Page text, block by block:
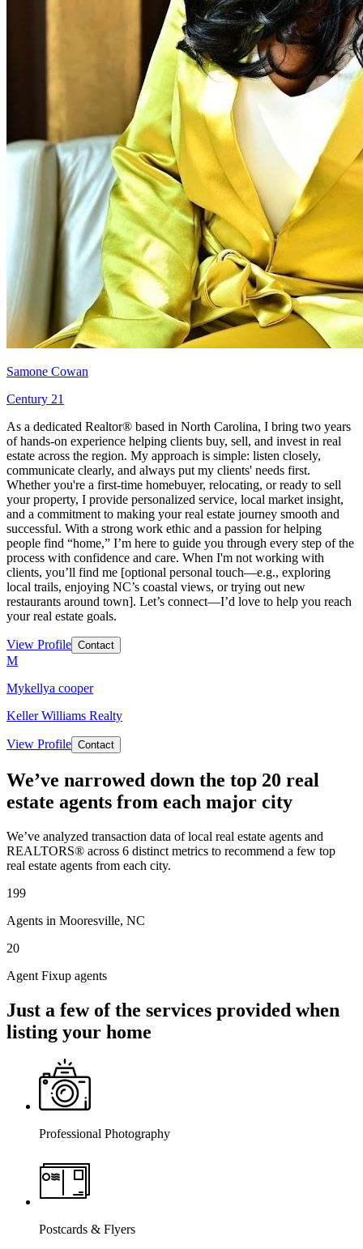
Samone Cowan
Century 21
As a dedicated Realtor® based in North Carolina, I bring two years
of hands-on experience helping clients buy, sell, and invest in real
estate across the region. My approach is simple: listen closely,
communicate clearly, and always put my clients' needs first.
Whether you're a first-time homebuyer, relocating, or ready to sell
your property, I provide personalized service, local market insight,
and a commitment to making your real estate journey smooth and
successful. With a strong work ethic and a passion for helping
people find “home,” I’m here to guide you through every step of the
process with confidence and care. When I'm not working with
clients, you’ll find me [optional personal touch—e.g., exploring
local trails, enjoying NC’s coastal views, or trying out new
restaurants around town]. Let’s connect—I’d love to help you reach
your real estate goals.
View Profile Contact
M
Mykellya cooper
Keller Williams Realty
View Profile Contact
We’ve narrowed down the top 20 real
estate agents from each major city
We’ve analyzed transaction data of local real estate agents and
REALTORS® across 6 distinct metrics to recommend a few top
real estate agents from each city.
199
Agents in Mooresville, NC
20
Agent Fixup agents
Just a few of the services provided when
listing your home
Professional Photography
Postcards & Flyers